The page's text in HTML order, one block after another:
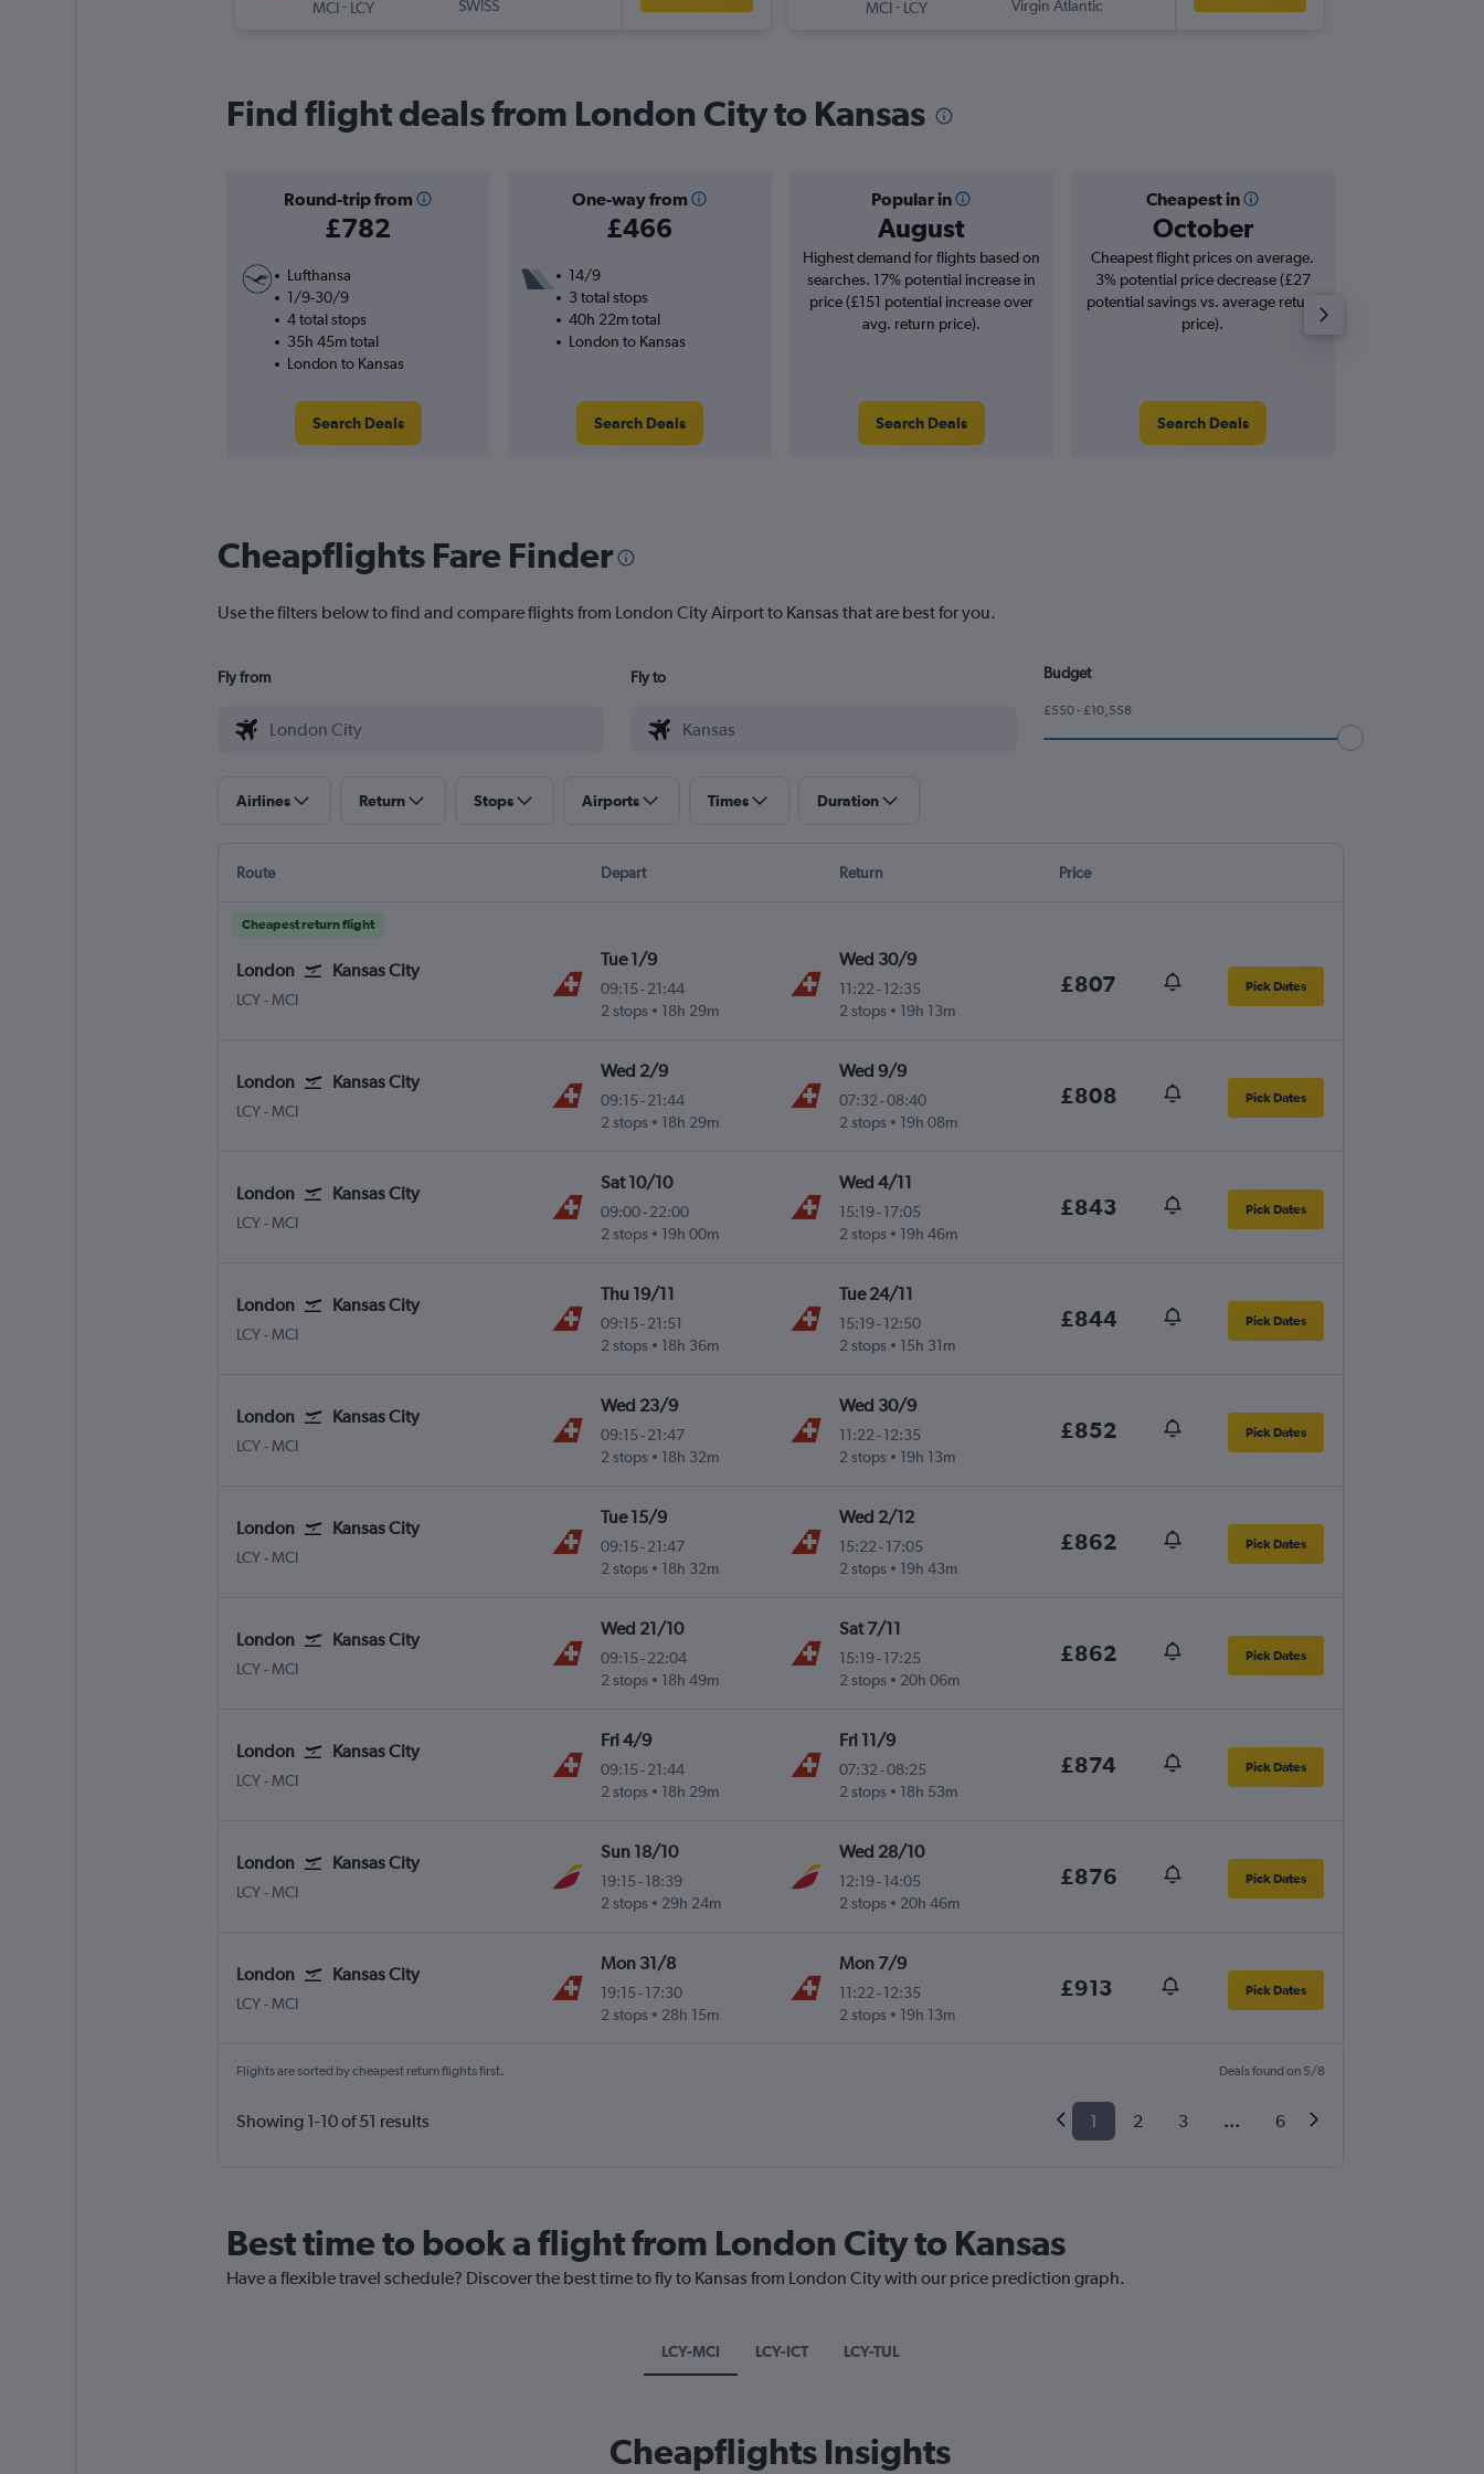
MCI- LCY
SWISS
MCI- LCY
Virgin Atlantic
Find flight deals from London City to Kansas
Round-trip from
£782
One-way from
£466
Popular in
August
Cheapest in
October
Lufthansa
1/9-30/9
4 total stops
35h 45m total
London to Kansas
Search Deals
14/9
3 total stops
40h 22m total
London to Kansas
Search Deals
Highest demand for flights based on
searches. 17% potential increase in
price (£151 potential increase over
avg. return price).
Search Deals
Cheapest flight prices on average.
3% potential price decrease (£27
potential savings vs. average return
price).
Search Deals
Cheapflights Fare Finder
Use the filters below to find and compare flights from London City Airport to Kansas that are best for you.
Fly from Fly to Budget
£550 - £10,558
Airlines Return Stops Airports Times Duration
Route Depart Return Price
Cheapest return flight
London Kansas City
LCY London City
- MCI
Tue 1/9
09:15 -21:44
2 stops
18h 29m
Wed 30/9
11:22- 12:35
2 stops
19h 13m
£807 Pick Dates
London Kansas City
LCY London City
- MCI
Wed 2/9
09:15 -21:44
2 stops
18h 29m
Wed 9/9
07:32-08:40
2 stops
19h 08m
£808 Pick Dates
London Kansas City
LCY London City
- MCI
Sat 10/10
09:00-22:00
2 stops
19h 00m
Wed 4/11
15:19- 17:05
2 stops
19h 46m
£843 Pick Dates
London Kansas City
LCY London City
- MCI
Thu 19/11
09:15 -21:51
2 stops
18h 36m
Tue 24/11
15:19- 12:50
2 stops
15h 31m
£844 Pick Dates
London Kansas City
LCY London City
- MCI
Wed 23/9
09:15 -21:47
2 stops
18h 32m
Wed 30/9
11:22- 12:35
2 stops
19h 13m
£852 Pick Dates
London Kansas City
LCY London City
- MCI
Tue 15/9
09:15 -21:47
2 stops
18h 32m
Wed 2/12
15:22- 17:05
2 stops
19h 43m
£862 Pick Dates
London Kansas City
LCY London City
- MCI
Wed 21/10
09:15 -22:04
2 stops
18h 49m
Sat 7/11
15:19- 17:25
2 stops
20h 06m
£862 Pick Dates
London Kansas City
LCY London City
- MCI
Fri 4/9
09:15 -21:44
2 stops
18h 29m
Fri 11/9
07:32-08:25
2 stops
18h 53m
£874 Pick Dates
London Kansas City
LCY London City
- MCI
Sun 18/10
19:15 -18:39
2 stops
29h 24m
Wed 28/10
12:19- 14:05
2 stops
20h 46m
£876 Pick Dates
London Kansas City
LCY London City
- MCI
Mon 31/8
19:15 -17:30
2 stops
28h 15m
Mon 7/9
11:22- 12:35
2 stops
19h 13m
£913 Pick Dates
Flights are sorted by cheapest return flights first. Deals found on 5/8
Showing 1-10 of 51 results 1 2 3 ... 6
Best time to book a flight from London City to Kansas
Have a flexible travel schedule? Discover the best time to fly to Kansas from London City with our price prediction graph.
LCY-MCI LCY-ICT LCY-TUL
Cheapflights Insights